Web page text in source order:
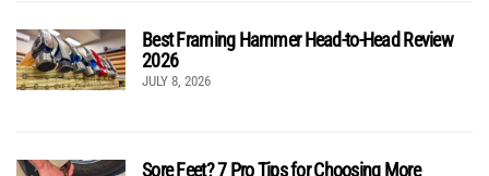
Best Framing Hammer Head-to-Head Review
2026
JULY 8, 2026
Sore Feet? 7 Pro Tips for Choosing More